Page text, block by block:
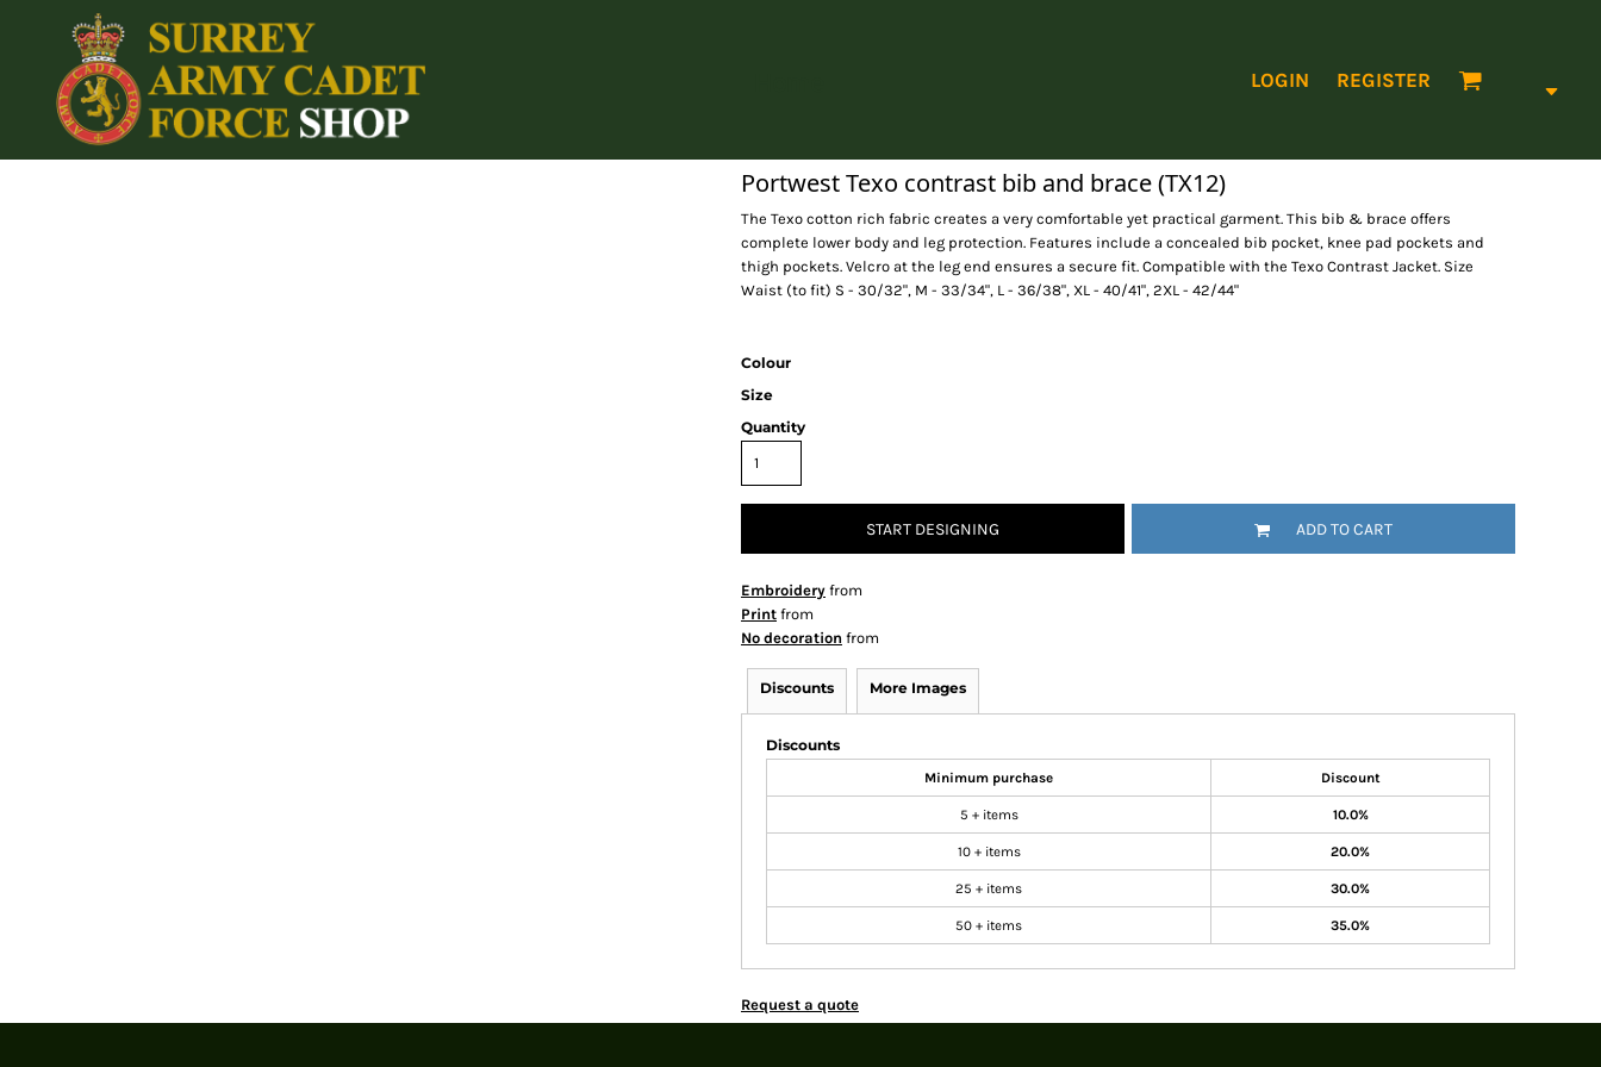
LOGIN REGISTER
Portwest Texo contrast bib and brace (TX12)
The Texo cotton rich fabric creates a very comfortable yet practical garment. This bib & brace offers
complete lower body and leg protection. Features include a concealed bib pocket, knee pad pockets and
thigh pockets. Velcro at the leg end ensures a secure fit. Compatible with the Texo Contrast Jacket. Size
Waist (to fit) S - 30/32", M - 33/34", L - 36/38", XL - 40/41", 2XL - 42/44"
Colour
Size
Quantity
START DESIGNING ADD TO CART
Embroidery from
Print from
No decoration from
Discounts More Images
Discounts
Minimum purchase Discount
5 + items 10.0%
10 + items 20.0%
25 + items 30.0%
50 + items 35.0%
Request a quote
Home
Login
Register
Cart: 0 item